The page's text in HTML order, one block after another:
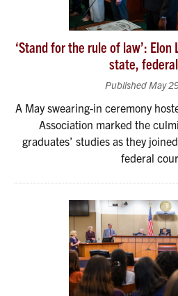
‘Stand for the rule of law’:
state,
Published May
A May swearing-in ceremony
Association marked the
graduates’ studies as they
federal